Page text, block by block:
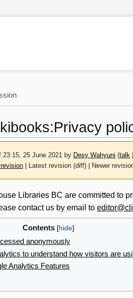
:Privacy
23:15, 25 June 2021 by Desy Wahyuni (talk
| Latest revision (diff) | Newer
Libraries BC are committed to
contact us by email to
Contents
anonymously
to understand how visitors are
Analytics Features